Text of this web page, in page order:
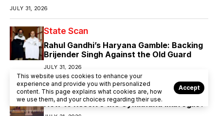
JULY 31, 2026
State Scan
Rahul Gandhi’s Haryana Gamble: Backing
Brijender Singh Against the Old Guard
JULY 31, 2026
Comment Community Controversy
How to Resolve the Gymkhana Imbroglio?
This website uses cookies to enhance your
experience and provide you with personalized
content. This page explains what cookies are, how
we use them, and your choices regarding their use.
Accept